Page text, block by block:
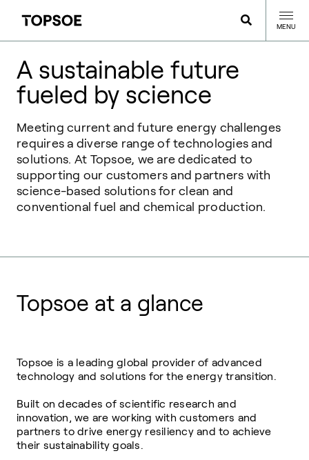
MENU
A sustainable future
fueled by science
Meeting current and future energy challenges
requires a diverse range of technologies and
solutions. At Topsoe, we are dedicated to
supporting our customers and partners with
science-based solutions for clean and
conventional fuel and chemical production.
Topsoe at a glance
Topsoe is a leading global provider of advanced
technology and solutions for the energy transition.
Built on decades of scientific research and
innovation, we are working with customers and
partners to drive energy resiliency and to achieve
their sustainability goals.